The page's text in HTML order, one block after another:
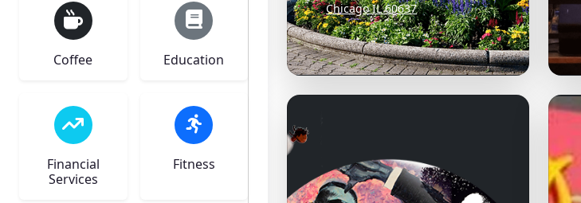
Coffee Education
Financial
Services
Fitness
Chicago IL 60637